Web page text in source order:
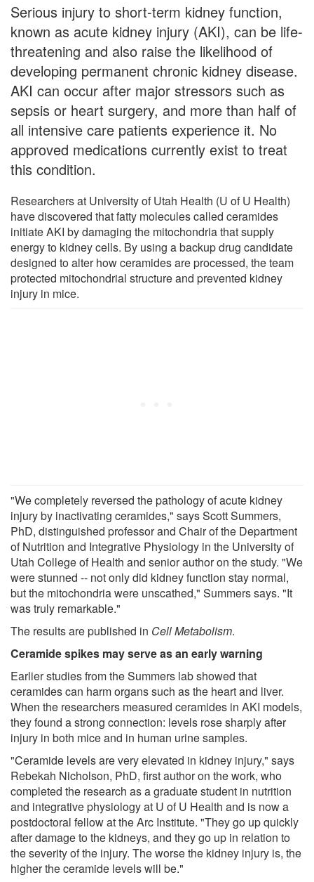
Serious injury to short-term kidney function,
known as acute kidney injury (AKI), can be life-
threatening and also raise the likelihood of
developing permanent chronic kidney disease.
AKI can occur after major stressors such as
sepsis or heart surgery, and more than half of
all intensive care patients experience it. No
approved medications currently exist to treat
this condition.
Researchers at University of Utah Health (U of U Health)
have discovered that fatty molecules called ceramides
initiate AKI by damaging the mitochondria that supply
energy to kidney cells. By using a backup drug candidate
designed to alter how ceramides are processed, the team
protected mitochondrial structure and prevented kidney
injury in mice.
"We completely reversed the pathology of acute kidney
injury by inactivating ceramides," says Scott Summers,
PhD, distinguished professor and Chair of the Department
of Nutrition and Integrative Physiology in the University of
Utah College of Health and senior author on the study. "We
were stunned -- not only did kidney function stay normal,
but the mitochondria were unscathed," Summers says. "It
was truly remarkable."
The results are published in Cell Metabolism.
Ceramide spikes may serve as an early warning
Earlier studies from the Summers lab showed that
ceramides can harm organs such as the heart and liver.
When the researchers measured ceramides in AKI models,
they found a strong connection: levels rose sharply after
injury in both mice and in human urine samples.
"Ceramide levels are very elevated in kidney injury," says
Rebekah Nicholson, PhD, first author on the work, who
completed the research as a graduate student in nutrition
and integrative physiology at U of U Health and is now a
postdoctoral fellow at the Arc Institute. "They go up quickly
after damage to the kidneys, and they go up in relation to
the severity of the injury. The worse the kidney injury is, the
higher the ceramide levels will be."